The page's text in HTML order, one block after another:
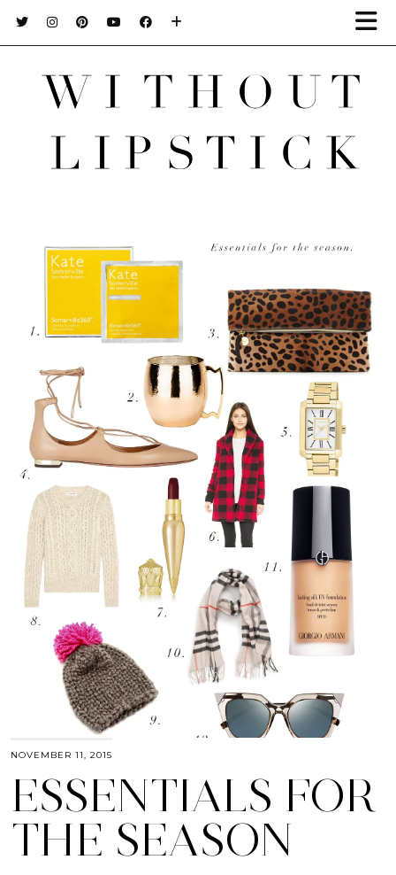
NOVEMBER 11, 2015
ESSENTIALS FOR
THE SEASON